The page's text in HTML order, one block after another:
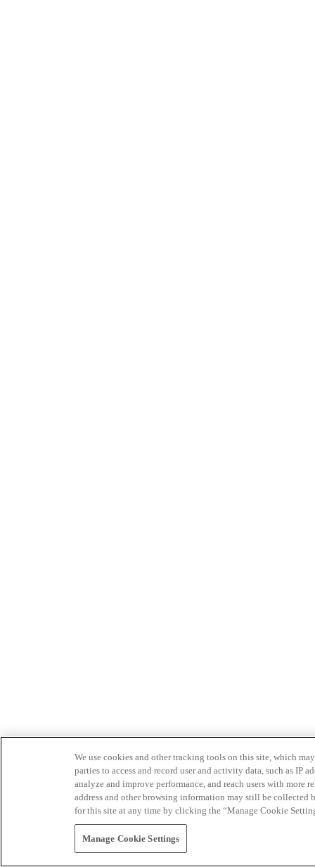
We use cookies and other tracking tools on this site, which
parties to access and record user and activity data, such as IP
analyze and improve performance, and reach users with
address and other browsing information may still be collected
for this site at any time by clicking the “Manage Cookie
Manage Cookie Settings